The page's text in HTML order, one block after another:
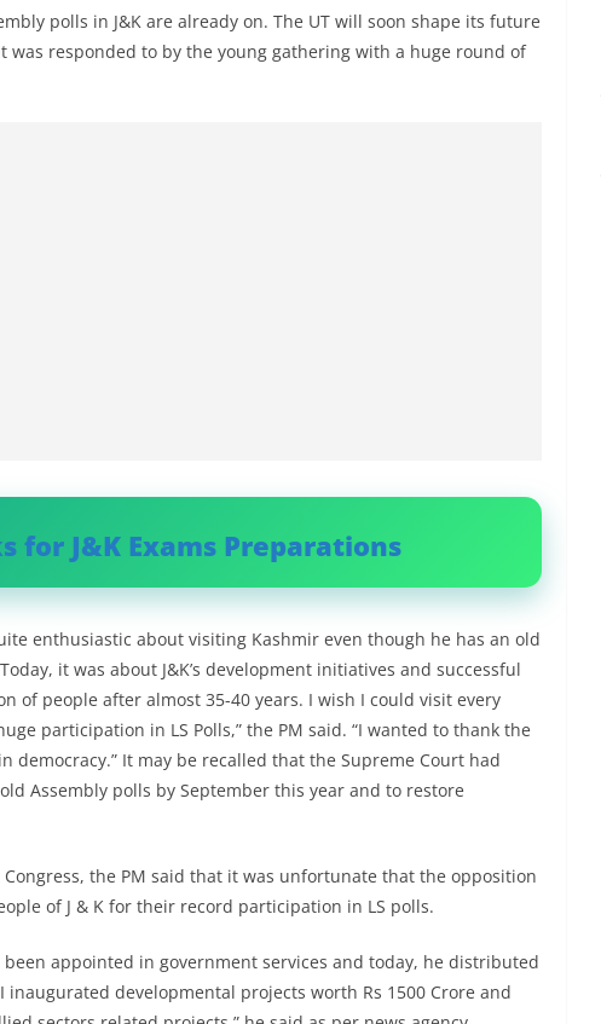
polls in J&K are already on. The UT will soon shape its future
was responded to by the young gathering with a huge round of
for J&K Exams Preparations
enthusiastic about visiting Kashmir even though he has an old
it was about J&K’s development initiatives and successful
of people after almost 35-40 years. I wish I could visit every
participation in LS Polls,” the PM said. “I wanted to thank the
democracy.” It may be recalled that the Supreme Court had
Assembly polls by September this year and to restore
the PM said that it was unfortunate that the opposition
of J & K for their record participation in LS polls.
appointed in government services and today, he distributed
inaugurated developmental projects worth Rs 1500 Crore and